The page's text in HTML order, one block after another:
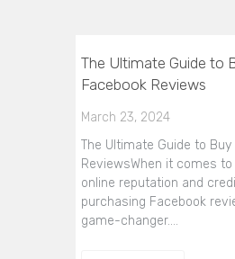
The Ultimate Guide to
Facebook Reviews
March 23, 2024
The Ultimate Guide to
ReviewsWhen it comes
online reputation and
purchasing Facebook
game-changer.…